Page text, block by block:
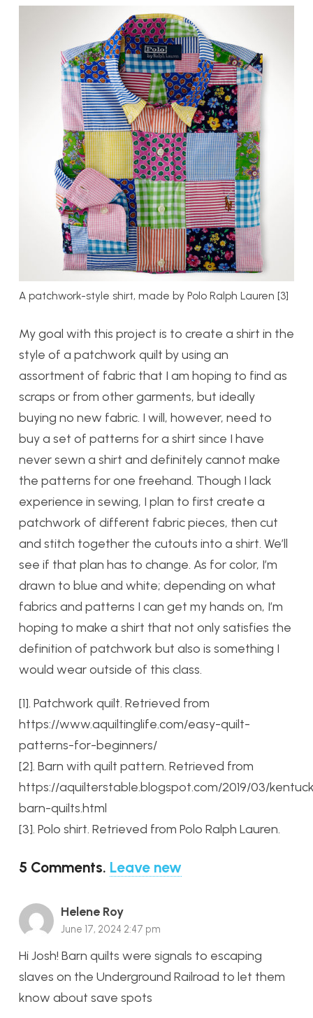
A patchwork-style shirt, made by Polo Ralph Lauren [3]
My goal with this project is to create a shirt in the
style of a patchwork quilt by using an
assortment of fabric that I am hoping to find as
scraps or from other garments, but ideally
buying no new fabric. I will, however, need to
buy a set of patterns for a shirt since I have
never sewn a shirt and definitely cannot make
the patterns for one freehand. Though I lack
experience in sewing, I plan to first create a
patchwork of different fabric pieces, then cut
and stitch together the cutouts into a shirt. We’ll
see if that plan has to change. As for color, I’m
drawn to blue and white; depending on what
fabrics and patterns I can get my hands on, I’m
hoping to make a shirt that not only satisfies the
definition of patchwork but also is something I
would wear outside of this class.
[1]. Patchwork quilt. Retrieved from
https://www.aquiltinglife.com/easy-quilt-
patterns-for-beginners/
[2]. Barn with quilt pattern. Retrieved from
https://aquilterstable.blogspot.com/2019/03/
barn-quilts.html
[3]. Polo shirt. Retrieved from Polo Ralph Lauren.
5 Comments. Leave new
Helene Roy
June 17, 2024 2:47 pm
Hi Josh! Barn quilts were signals to escaping
slaves on the Underground Railroad to let them
know about save spots